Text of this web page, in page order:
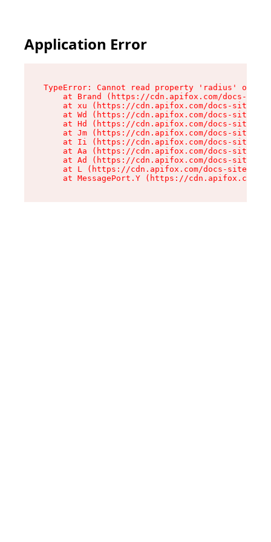
Application Error
TypeError: Cannot read property 'radius' of
at Brand (https://cdn.apifox.com/docs-
at xu (https://cdn.apifox.com/docs-site/
at Wd (https://cdn.apifox.com/docs-site/
at Hd (https://cdn.apifox.com/docs-site/
at Jm (https://cdn.apifox.com/docs-site/
at Ii (https://cdn.apifox.com/docs-site/
at Aa (https://cdn.apifox.com/docs-site/
at Ad (https://cdn.apifox.com/docs-site/
at L (https://cdn.apifox.com/docs-site/
at MessagePort.Y (https://cdn.apifox.com/